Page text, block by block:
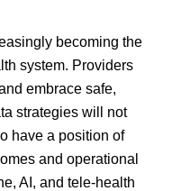
becoming the
system. Providers
embrace safe,
strategies will not
have a position of
and operational
AI, and tele-health